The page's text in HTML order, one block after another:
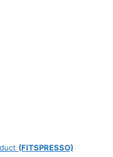
(FITSPRESSO)